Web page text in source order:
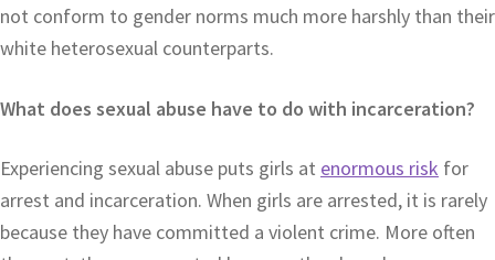
not conform to gender norms much more harshly than their
white heterosexual counterparts.
What does sexual abuse have to do with incarceration?
Experiencing sexual abuse puts girls at enormous risk for
arrest and incarceration. When girls are arrested, it is rarely
because they have committed a violent crime. More often